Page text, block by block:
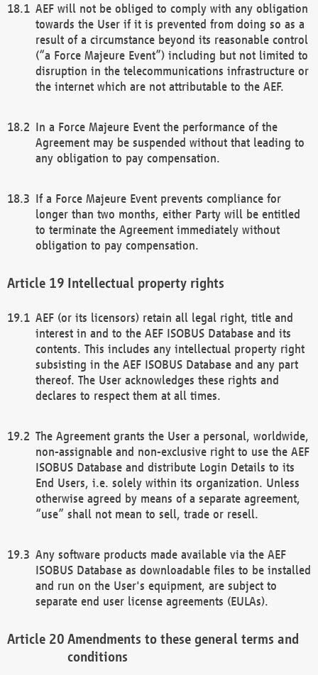
AEF will not be obliged to comply with any obligation
towards the User if it is prevented from doing so as a
result of a circumstance beyond its reasonable control
(“a Force Majeure Event”) including but not limited to
disruption in the telecommunications infrastructure or
the internet which are not attributable to the AEF.
In a Force Majeure Event the performance of the
Agreement may be suspended without that leading to
any obligation to pay compensation.
If a Force Majeure Event prevents compliance for
longer than two months, either Party will be entitled
to terminate the Agreement immediately without
obligation to pay compensation.
Intellectual property rights
AEF (or its licensors) retain all legal right, title and
interest in and to the AEF ISOBUS Database and its
contents. This includes any intellectual property right
subsisting in the AEF ISOBUS Database and any part
thereof. The User acknowledges these rights and
declares to respect them at all times.
The Agreement grants the User a personal, worldwide,
non-assignable and non-exclusive right to use the AEF
ISOBUS Database and distribute Login Details to its
End Users, i.e. solely within its organization. Unless
otherwise agreed by means of a separate agreement,
“use” shall not mean to sell, trade or resell.
Any software products made available via the AEF
ISOBUS Database as downloadable files to be installed
and run on the User's equipment, are subject to
separate end user license agreements (EULAs).
Amendments to these general terms and
conditions